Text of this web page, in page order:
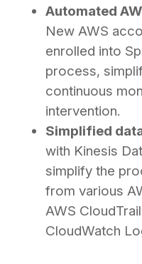
Automated
New AWS
enrolled into
process,
continuous
intervention.
Simplified
with Kinesis
simplify the
from various
AWS
CloudWatch